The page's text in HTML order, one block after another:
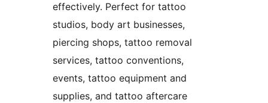
effectively. Perfect for tattoo
studios, body art businesses,
piercing shops, tattoo removal
services, tattoo conventions,
events, tattoo equipment and
supplies, and tattoo aftercare